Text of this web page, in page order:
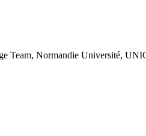
Team, Normandie Université,